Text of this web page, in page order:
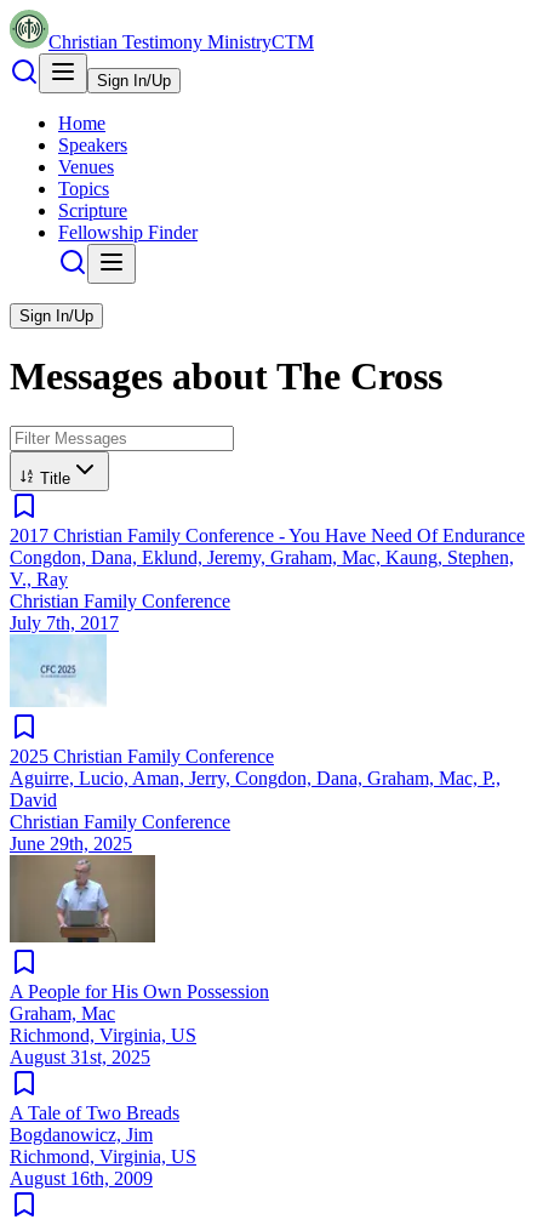
Christian Testimony MinistryCTM
Sign In/Up
Home
Speakers
Venues
Topics
Scripture
Fellowship Finder
Sign In/Up
Messages aboutThe Cross
Title
2017 Christian Family Conference - You Have Need Of Endurance
Congdon, Dana, Eklund, Jeremy, Graham, Mac, Kaung, Stephen,
V., Ray
Christian Family Conference
July 7th, 2017
2025 Christian Family Conference
Aguirre, Lucio, Aman, Jerry, Congdon, Dana, Graham, Mac, P.,
David
Christian Family Conference
June 29th, 2025
A People for His Own Possession
Graham, Mac
Richmond, Virginia, US
August 31st, 2025
A Tale of Two Breads
Bogdanowicz, Jim
Richmond, Virginia, US
August 16th, 2009